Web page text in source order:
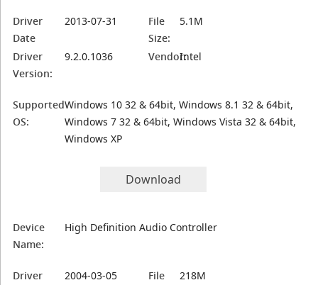
Driver
Date
2013-07-31
File
Size:
5.1M
Driver
Version:
9.2.0.1036 Vendor:Intel
Supported
OS:
Windows 10 32 & 64bit, Windows 8.1 32 & 64bit,
Windows 7 32 & 64bit, Windows Vista 32 & 64bit,
Windows XP
Download
Device
Name:
High Definition Audio Controller
Driver
2004-03-05
File
218M